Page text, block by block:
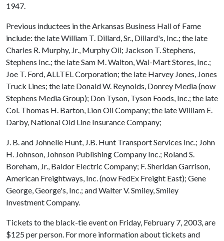
1947.
Previous inductees in the Arkansas Business Hall of Fame
include: the late William T. Dillard, Sr., Dillard's, Inc.; the late
Charles R. Murphy, Jr., Murphy Oil; Jackson T. Stephens,
Stephens Inc.; the late Sam M. Walton, Wal-Mart Stores, Inc.;
Joe T. Ford, ALLTEL Corporation; the late Harvey Jones, Jones
Truck Lines; the late Donald W. Reynolds, Donrey Media (now
Stephens Media Group); Don Tyson, Tyson Foods, Inc.; the late
Col. Thomas H. Barton, Lion Oil Company; the late William E.
Darby, National Old Line Insurance Company;
J. B. and Johnelle Hunt, J.B. Hunt Transport Services Inc.; John
H. Johnson, Johnson Publishing Company Inc.; Roland S.
Boreham, Jr., Baldor Electric Company; F. Sheridan Garrison,
American Freightways, Inc. (now FedEx Freight East); Gene
George, George's, Inc.; and Walter V. Smiley, Smiley
Investment Company.
Tickets to the black-tie event on Friday, February 7, 2003, are
$125 per person. For more information about tickets and